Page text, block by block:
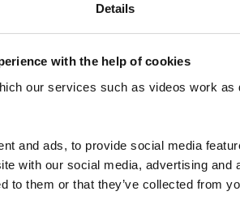
Details
with the help of cookies
our services such as videos work
and ads, to provide social media
with our social media, advertising
to them or that they’ve collected from